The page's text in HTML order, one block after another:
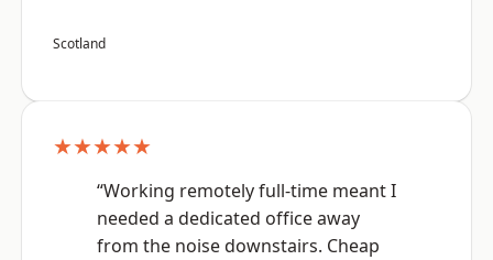
Scotland
★★★★★
“Working remotely full-time meant I
needed a dedicated office away
from the noise downstairs. Cheap